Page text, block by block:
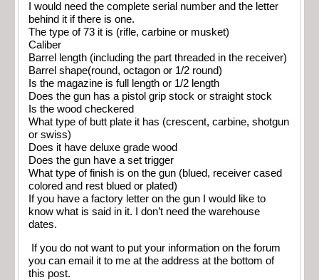
I would need the complete serial number and the letter
behind it if there is one.
The type of 73 it is (rifle, carbine or musket)
Caliber
Barrel length (including the part threaded in the receiver)
Barrel shape(round, octagon or 1/2 round)
Is the magazine is full length or 1/2 length
Does the gun has a pistol grip stock or straight stock
Is the wood checkered
What type of butt plate it has (crescent, carbine, shotgun
or swiss)
Does it have deluxe grade wood
Does the gun have a set trigger
What type of finish is on the gun (blued, receiver cased
colored and rest blued or plated)
If you have a factory letter on the gun I would like to
know what is said in it. I don’t need the warehouse
dates.
If you do not want to put your information on the forum
you can email it to me at the address at the bottom of
this post.